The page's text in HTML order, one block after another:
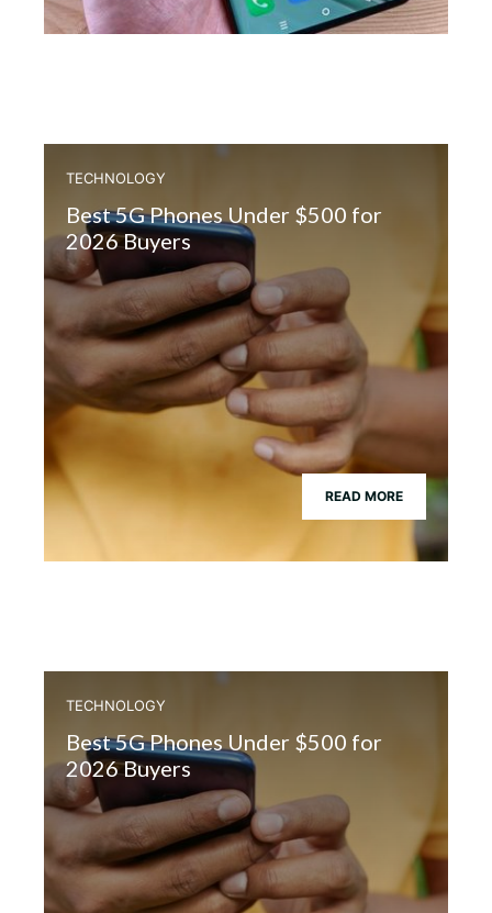
TECHNOLOGY
Best 5G Phones Under $500 for
2026 Buyers
READ MORE
TECHNOLOGY
Best 5G Phones Under $500 for
2026 Buyers